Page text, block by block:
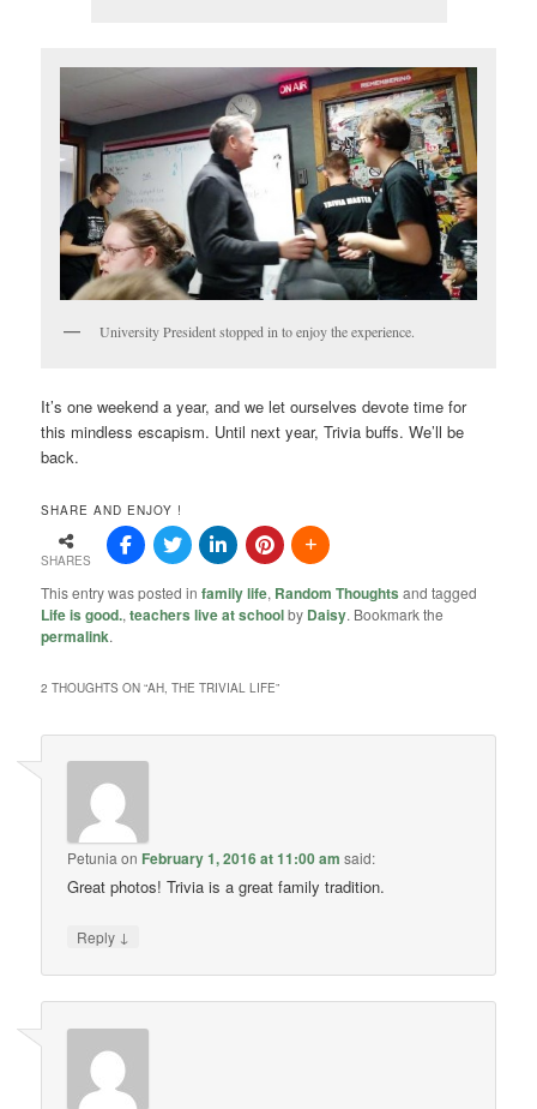
University President stopped in to enjoy the experience.
It’s one weekend a year, and we let ourselves devote time for
this mindless escapism. Until next year, Trivia buffs. We’ll be
back.
SHARE AND ENJOY !
SHARES
This entry was posted infamily life, Random Thoughts and tagged
Life is good.,teachers live at schoolby Daisy. Bookmark the
permalink.
2 THOUGHTS ON “AH, THE TRIVIAL LIFE”
Petunia on February 1, 2016 at 11:00 am said:
Great photos! Trivia is a great family tradition.
Reply ↓